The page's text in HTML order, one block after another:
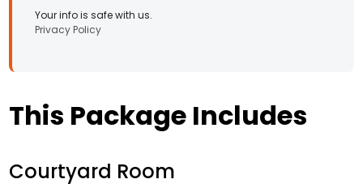
Your info is safe with us.
Privacy Policy
This Package Includes
Courtyard Room